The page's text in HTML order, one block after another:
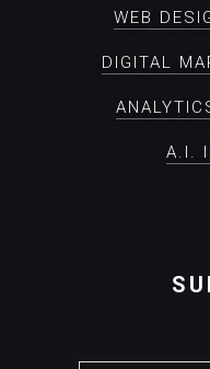
WEB
DIGITAL
A.I.